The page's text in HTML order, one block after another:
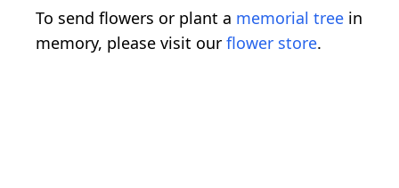
To send flowers or plant a memorial tree in
memory, please visit our flower store.